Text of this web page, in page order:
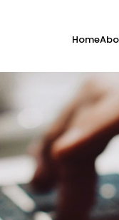
Home